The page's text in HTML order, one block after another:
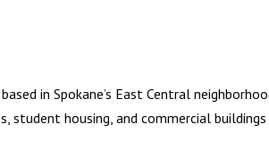
in Spokane’s East Central
housing, and commercial